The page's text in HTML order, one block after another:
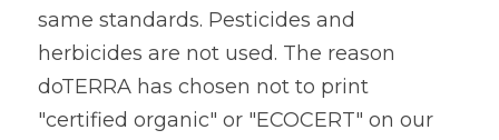
same standards. Pesticides and
herbicides are not used. The reason
doTERRA has chosen not to print
"certified organic" or "ECOCERT" on our